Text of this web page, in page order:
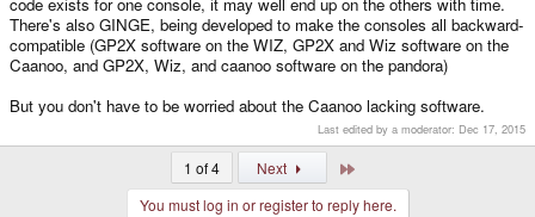
code exists for one console, it may well end up on the others with time.
There's also GINGE, being developed to make the consoles all backward-
compatible (GP2X software on the WIZ, GP2X and Wiz software on the
Caanoo, and GP2X, Wiz, and caanoo software on the pandora)
But you don't have to be worried about the Caanoo lacking software.
Last edited by a moderator: Dec 17, 2015
1 of 4 Next
You must log in or register to reply here.